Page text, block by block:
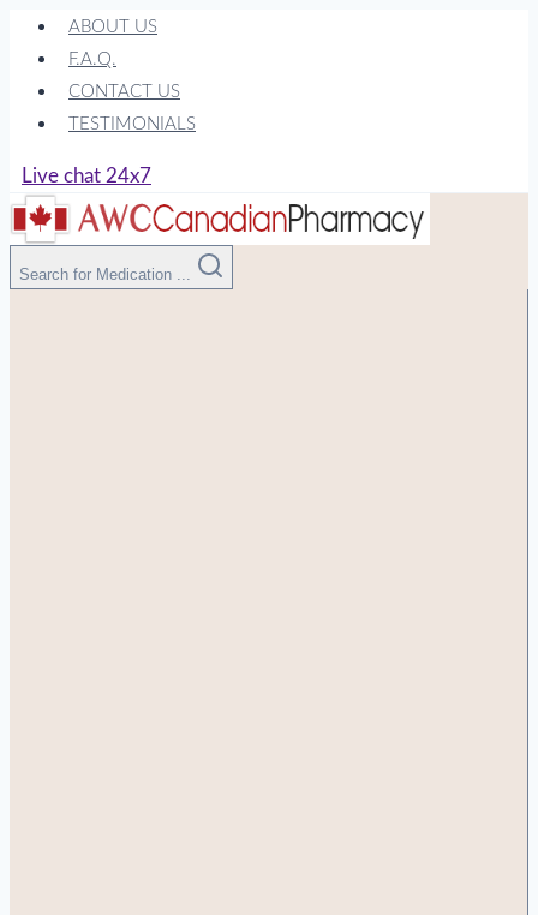
Skip
content
ABOUT US
F.A.Q.
CONTACT US
TESTIMONIALS
Live chat 24x7
Search for Medication ...